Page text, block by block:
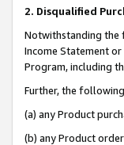
2. Disqualified
Notwithstanding the
Income Statement
Program, including
Further, the
(a) any Product
(b) any Product